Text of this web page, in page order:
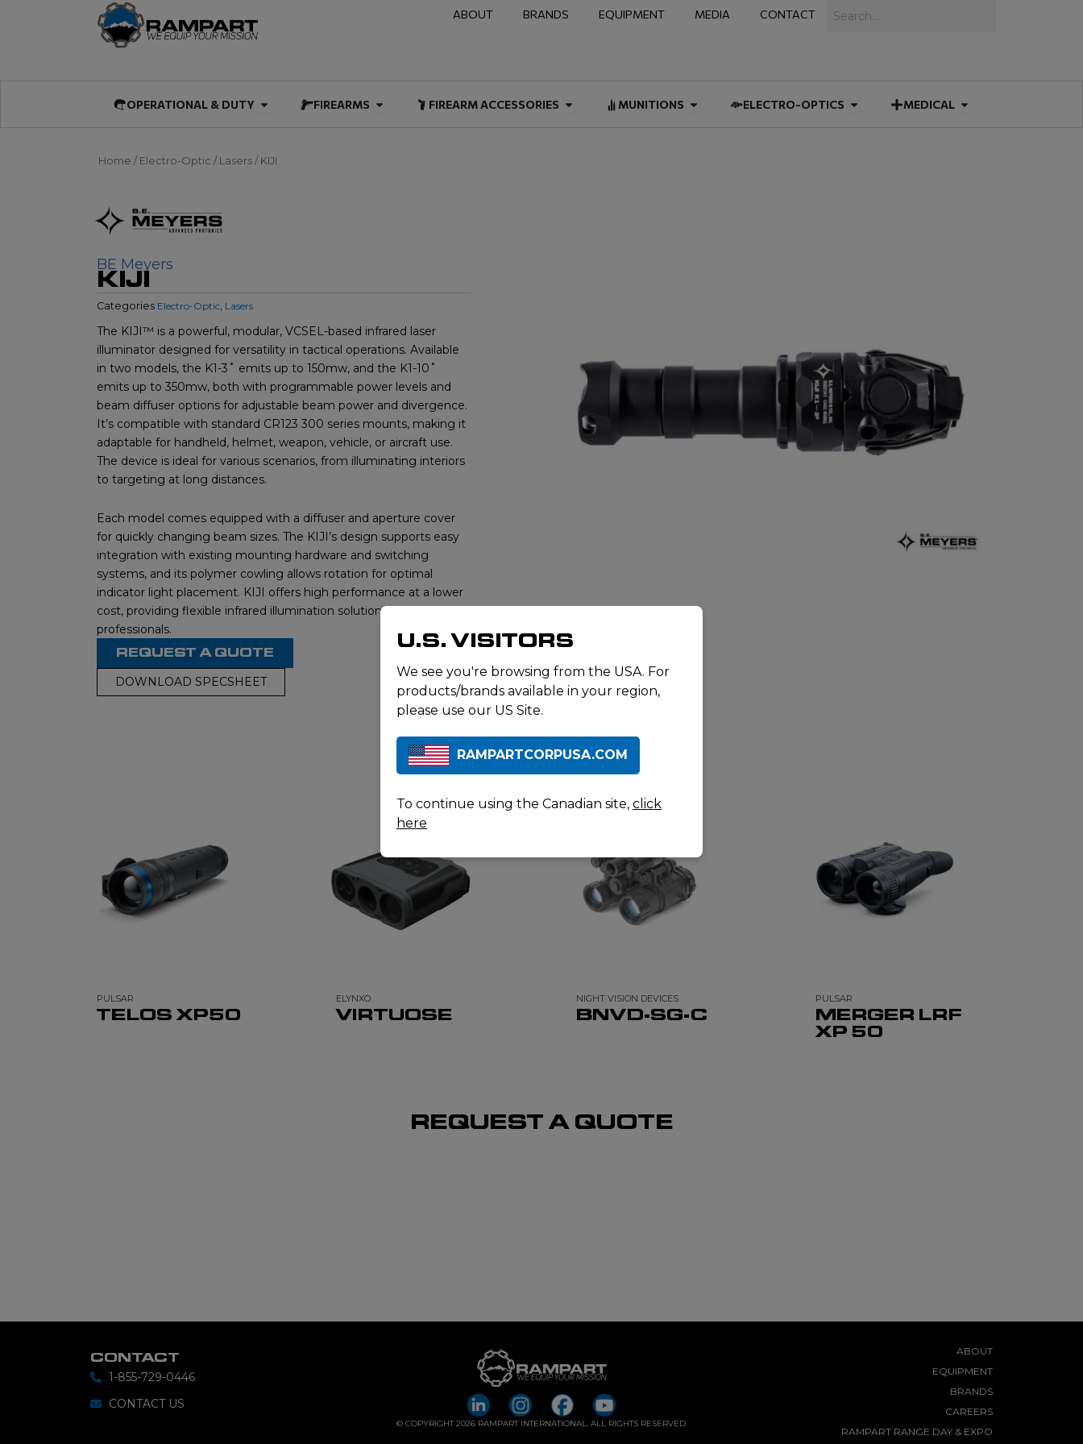
ABOUT BRANDS EQUIPMENT MEDIA CONTACT
OPERATIONAL & DUTY Open OPERATIONAL & DUTY
FIREARMS Open FIREARMSFIREARM ACCESSORIES Open FIREARM ACCESSORIES
MUNITIONS Open MUNITIONSELECTRO-OPTICS Open ELECTRO-OPTICS
MEDICAL Open MEDICAL
Home / Electro-Optic / Lasers / KIJI
BE Meyers
KIJI
Categories Electro-Optic Lasers
The KIJI™ is a powerful, modular, VCSEL-based infrared laser
illuminator designed for versatility in tactical operations. Available
in two models, the K1-3˚ emits up to 150mw, and the K1-10˚
emits up to 350mw, both with programmable power levels and
beam diffuser options for adjustable beam power and divergence.
It’s compatible with standard CR123 300 series mounts, making it
adaptable for handheld, helmet, weapon, vehicle, or aircraft use.
The device is ideal for various scenarios, from illuminating interiors
to targeting at long distances.
Each model comes equipped with a diffuser and aperture cover
for quickly changing beam sizes. The KIJI’s design supports easy
integration with existing mounting hardware and switching
systems, and its polymer cowling allows rotation for optimal
indicator light placement. KIJI offers high performance at a lower
cost, providing flexible infrared illumination solutions for
professionals.
REQUEST A QUOTE
DOWNLOAD SPECSHEET
RELATED PRODUCTS
PULSAR
TELOS XP50
ELYNXO
VIRTUOSE
NIGHT VISION DEVICES
BNVD-SG-C
PULSAR
MERGER LRF
XP 50
REQUEST A QUOTE
CONTACT
1-855-729-0446
CONTACT US
© COPYRIGHT 2026 RAMPART INTERNATIONAL. ALL RIGHTS RESERVED.
ABOUT
EQUIPMENT
BRANDS
CAREERS
RAMPART RANGE DAY & EXPO
U.S. VISITORS
We see you're browsing from the USA. For
products/brands available in your region,
please use our US Site.
RAMPARTCORPUSA.COM
To continue using the Canadian site, click
here